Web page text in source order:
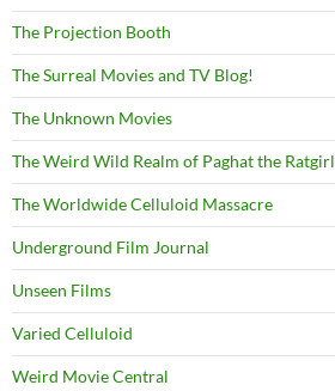
The Projection Booth
The Surreal Movies and TV Blog!
The Unknown Movies
The Weird Wild Realm of Paghat the Ratgirl
The Worldwide Celluloid Massacre
Underground Film Journal
Unseen Films
Varied Celluloid
Weird Movie Central